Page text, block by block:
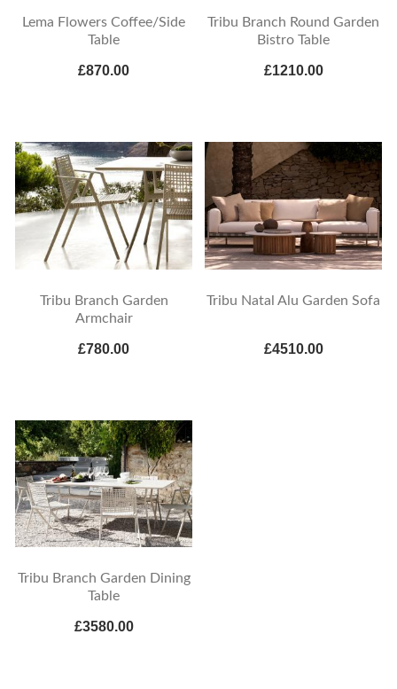
Lema Flowers Coffee/Side
Table
£870.00
Tribu Branch Round Garden
Bistro Table
£1210.00
Tribu Branch Garden
Armchair
£780.00
Tribu Natal Alu Garden Sofa
£4510.00
Tribu Branch Garden Dining
Table
£3580.00